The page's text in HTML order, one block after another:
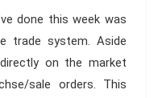
done this week was
trade system. Aside
on the market
sale orders. This